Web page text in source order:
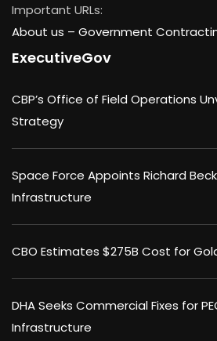
Important URLs:
About us – Government
ExecutiveGov
CBP’s Office of Field Operations
Strategy
Space Force Appoints Richard
Infrastructure
CBO Estimates $275B Cost for
DHA Seeks Commercial Fixes for
Infrastructure